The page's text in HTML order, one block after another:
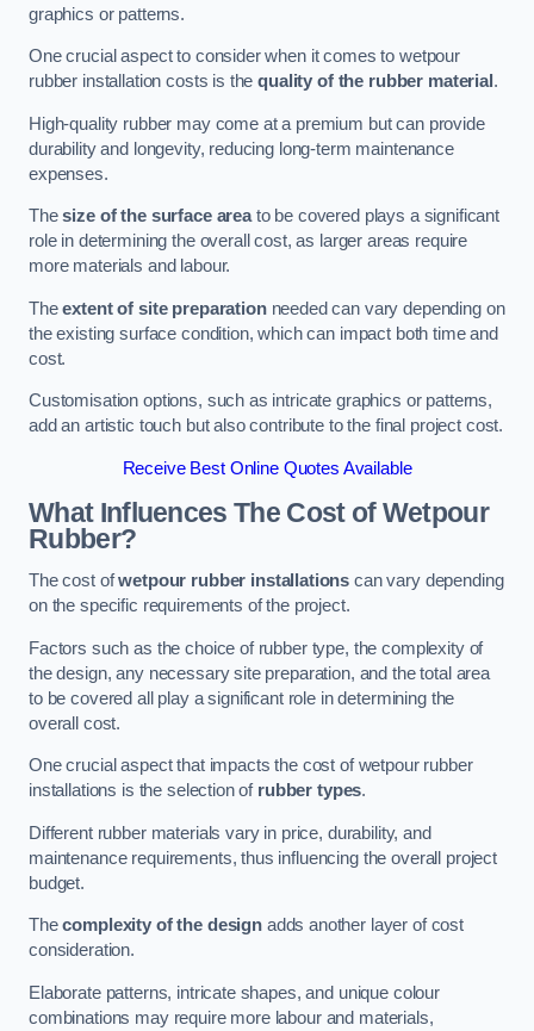
graphics or patterns.
One crucial aspect to consider when it comes to wetpour
rubber installation costs is thequality of the rubber material .
High-quality rubber may come at a premium but can provide
durability and longevity, reducing long-term maintenance
expenses.
Thesize of the surface areato be covered plays a significant
role in determining the overall cost, as larger areas require
more materials and labour.
Theextent of site preparationneeded can vary depending on
the existing surface condition, which can impact both time and
cost.
Customisation options, such as intricate graphics or patterns,
add an artistic touch but also contribute to the final project cost.
Receive Best Online Quotes Available
What Influences The Cost of Wetpour
Rubber?
The cost ofwetpour rubber installations can vary depending
on the specific requirements of the project.
Factors such as the choice of rubber type, the complexity of
the design, any necessary site preparation, and the total area
to be covered all play a significant role in determining the
overall cost.
One crucial aspect that impacts the cost of wetpour rubber
installations is the selection of rubber types.
Different rubber materials vary in price, durability, and
maintenance requirements, thus influencing the overall project
budget.
Thecomplexity of the designadds another layer of cost
consideration.
Elaborate patterns, intricate shapes, and unique colour
combinations may require more labour and materials,